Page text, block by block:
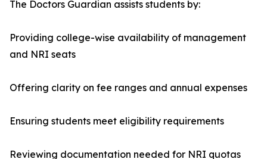
The Doctors Guardian assists students by:
Providing college-wise availability of management
and NRI seats
Offering clarity on fee ranges and annual expenses
Ensuring students meet eligibility requirements
Reviewing documentation needed for NRI quotas